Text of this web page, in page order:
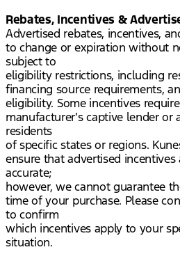
Rebates, Incentives &
Advertised rebates, incentives,
to change or expiration without
subject to
eligibility restrictions, including
financing source requirements,
eligibility. Some incentives
manufacturer’s captive lender or
residents
of specific states or regions.
ensure that advertised incentives
accurate;
however, we cannot guarantee
time of your purchase. Please
to confirm
which incentives apply to your
situation.